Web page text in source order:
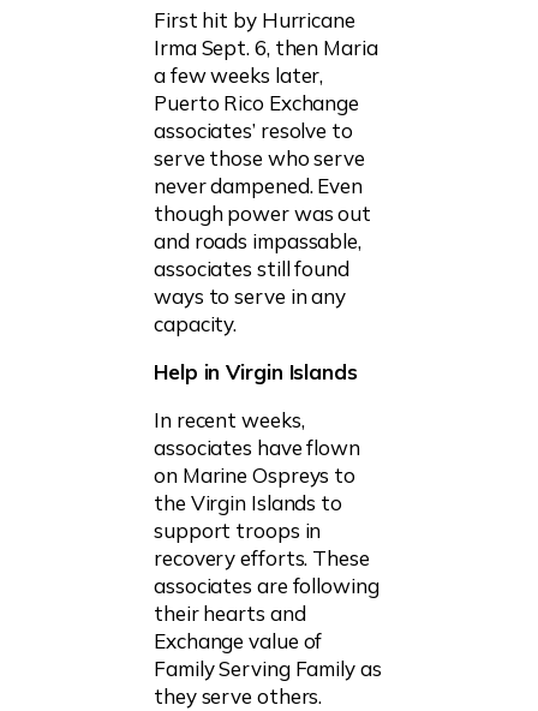
First hit by Hurricane
Irma Sept. 6, then Maria
a few weeks later,
Puerto Rico Exchange
associates’ resolve to
serve those who serve
never dampened. Even
though power was out
and roads impassable,
associates still found
ways to serve in any
capacity.
Help in Virgin Islands
In recent weeks,
associates have flown
on Marine Ospreys to
the Virgin Islands to
support troops in
recovery efforts. These
associates are following
their hearts and
Exchange value of
Family Serving Family as
they serve others.